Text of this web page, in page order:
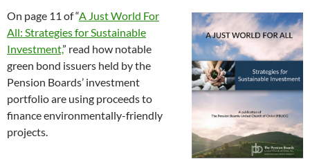
On page 11 of “A Just World For
All: Strategies for Sustainable
Investment,” read how notable
green bond issuers held by the
Pension Boards’ investment
portfolio are using proceeds to
finance environmentally-friendly
projects.